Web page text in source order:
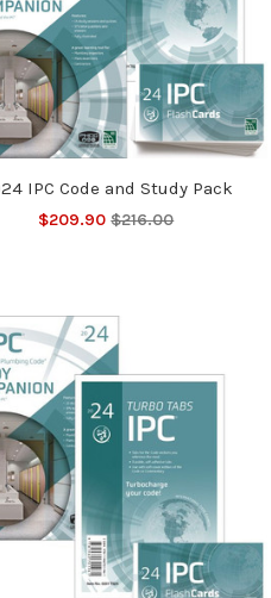
IPC Code and Study Pack
$209.90 $216.00